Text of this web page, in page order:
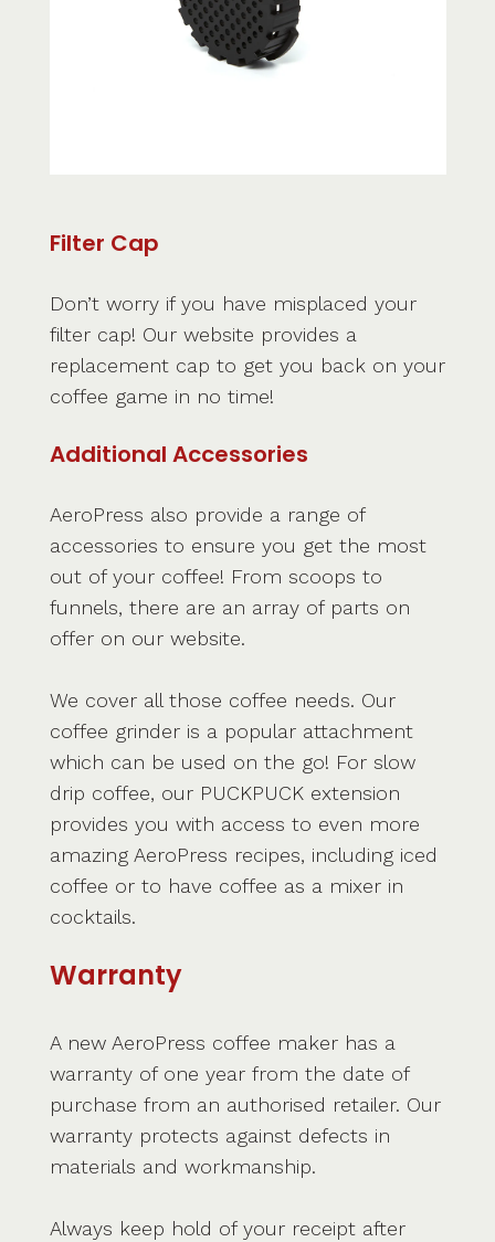
Filter Cap
Don’t worry if you have misplaced your
filter cap! Our website provides a
replacement cap to get you back on your
coffee game in no time!
Additional Accessories
AeroPress also provide a range of
accessories to ensure you get the most
out of your coffee! From scoops to
funnels, there are an array of parts on
offer on our website.
We cover all those coffee needs. Our
coffee grinder is a popular attachment
which can be used on the go! For slow
drip coffee, our PUCKPUCK extension
provides you with access to even more
amazing AeroPress recipes, including iced
coffee or to have coffee as a mixer in
cocktails.
Warranty
A new AeroPress coffee maker has a
warranty of one year from the date of
purchase from an authorised retailer. Our
warranty protects against defects in
materials and workmanship.
Always keep hold of your receipt after